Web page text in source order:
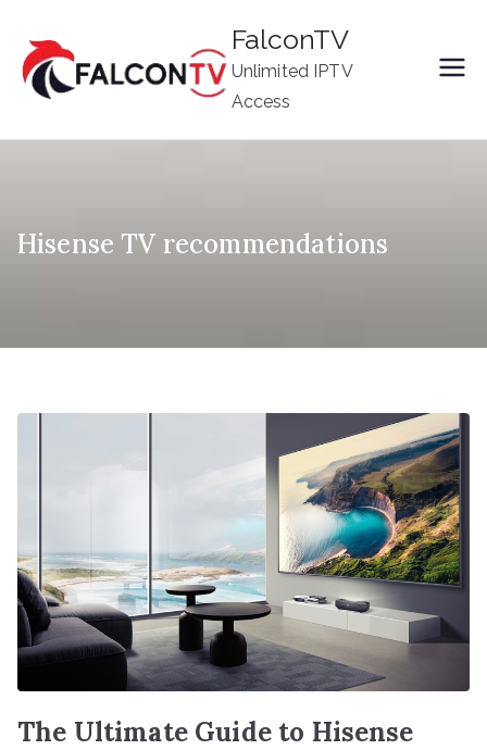
content
FalconTV
Unlimited IPTV
Access
Hisense TV recommendations
The Ultimate Guide to Hisense